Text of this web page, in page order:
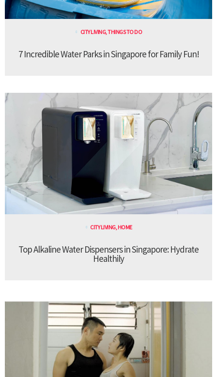
CITY LIVING,THINGS TO DO
7 Incredible Water Parks in Singapore for Family Fun!
CITY LIVING, HOME
Top Alkaline Water Dispensers in Singapore: Hydrate
Healthily